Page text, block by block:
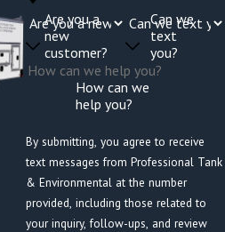
Are you a
new
customer?
Can we
text
you?
How can we
help you?
By submitting, you agree to receive
text messages from Professional Tank
& Environmental at the number
provided, including those related to
your inquiry, follow-ups, and review